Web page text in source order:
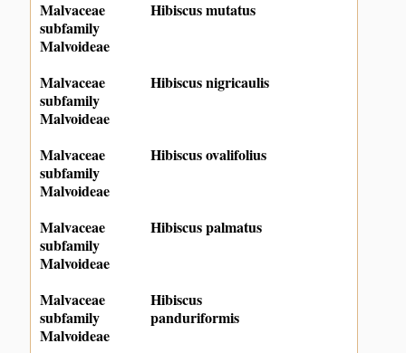
Malvaceae
subfamily
Malvoideae
Hibiscus mutatus
Malvaceae
subfamily
Malvoideae
Hibiscus nigricaulis
Malvaceae
subfamily
Malvoideae
Hibiscus ovalifolius
Malvaceae
subfamily
Malvoideae
Hibiscus palmatus
Malvaceae
subfamily
Malvoideae
Hibiscus
panduriformis